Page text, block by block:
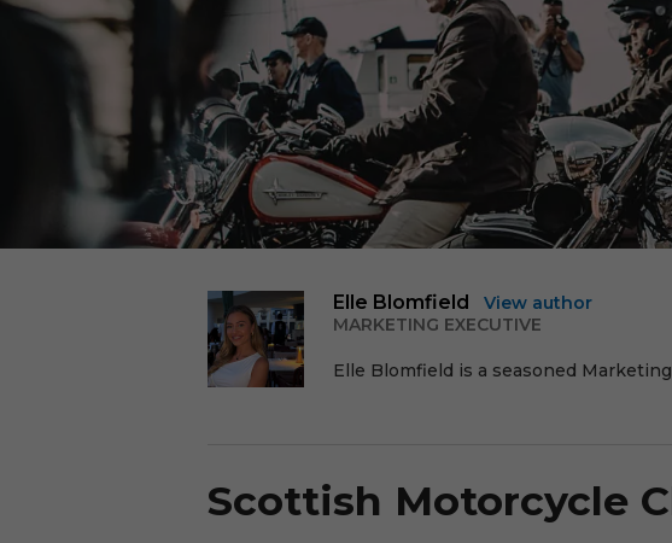
Elle Blomfield
View author
MARKETING EXECUTIVE
Elle Blomfield is a seasoned
Scottish Motorcycle